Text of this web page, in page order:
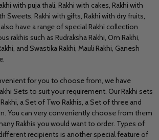
with puja thali, Rakhi with cakes, Rakhi with
Sweets, Rakhi with gifts, Rakhi with dry fruits,
have a range of special Rakhi collection
rakhis such as Rudraksha Rakhi, Om Rakhi,
and Swastika Rakhi, Mauli Rakhi, Ganesh
for you to choose from, we have
Sets to suit your requirement. Our Rakhi sets
a Set of Two Rakhis, a Set of three and
You can very conveniently choose from them
Rakhis you would want to order. Types of
recipients is another special feature of